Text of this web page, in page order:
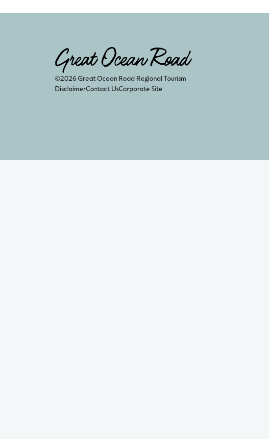
©2026 Great Ocean Road Regional Tourism
DisclaimerContact UsCorporate Site